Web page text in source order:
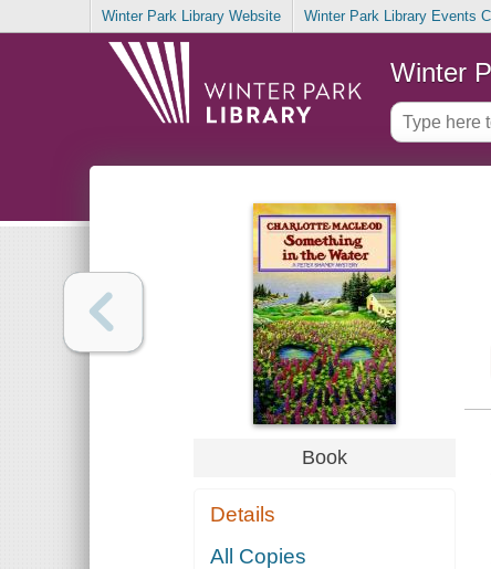
Winter Park Library Website Winter Park Library Events
Winter
Book
Details
All Copies